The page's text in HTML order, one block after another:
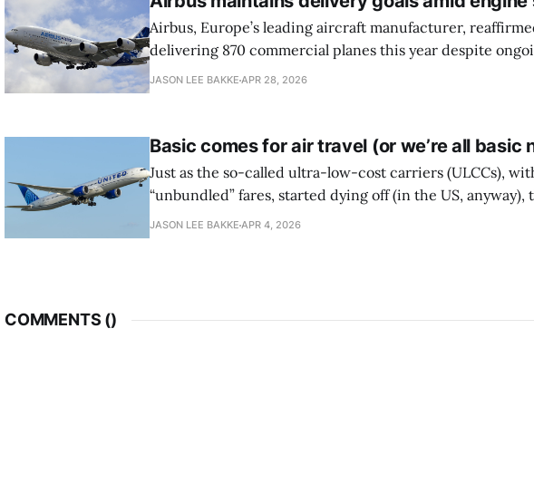
Airbus, Europe’s leading aircraft manufacturer,
delivering 870 commercial planes this year despite
issues involving Pratt & Whitney engines, reports the
JASON LEE BAKKE APR 28, 2026
Basic comes for air travel (or we’re all basic
Just as the so-called ultra-low-cost carriers (ULCCs),
“unbundled” fares, started dying off (in the US,
carriers have cribbed the fee-forward strategy,
JASON LEE BAKKE APR 4, 2026
COMMENTS ()